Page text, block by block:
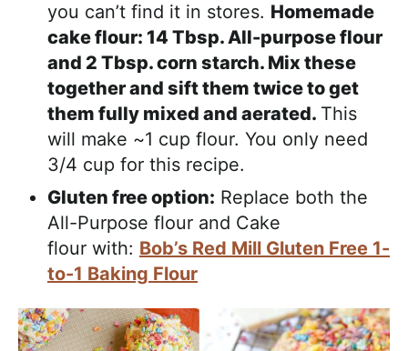
you can’t find it in stores. Homemade
cake flour: 14 Tbsp. All-purpose flour
and 2 Tbsp. corn starch. Mix these
together and sift them twice to get
them fully mixed and aerated. This
will make ~1 cup flour. You only need
3/4 cup for this recipe.
Gluten free option: Replace both the
All-Purpose flour and Cake
flour with: Bob’s Red Mill Gluten Free 1-
to-1 Baking Flour